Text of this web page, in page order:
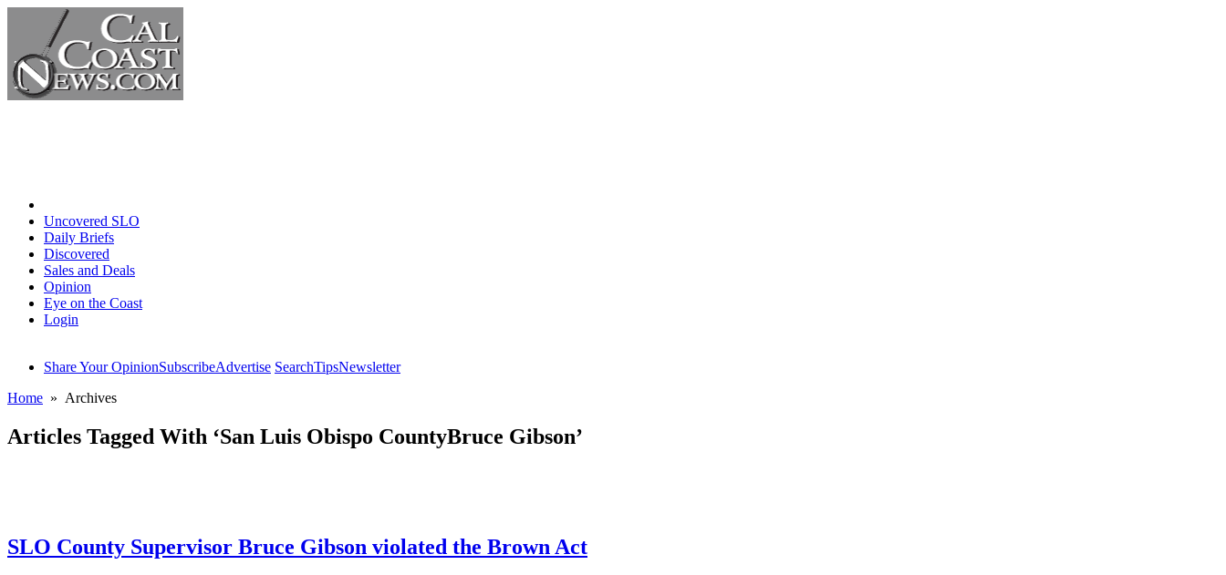
Uncovered SLO
Daily Briefs
Discovered
Sales and Deals
Opinion
Eye on the Coast
Login
Share Your OpinionSubscribeAdvertise SearchTipsNewsletter
Home » Archives
Articles Tagged With ‘San Luis Obispo CountyBruce Gibson’
SLO County Supervisor Bruce Gibson violated the Brown Act